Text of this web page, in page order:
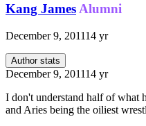
Kang James Alumni
December 9, 201114 yr
Author stats
December 9, 201114 yr
I don't understand half of what
and Aries being the oiliest